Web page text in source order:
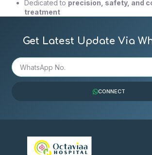
Dedicated to precision, safety, and
treatment
Get Latest Update Via
CONNECT